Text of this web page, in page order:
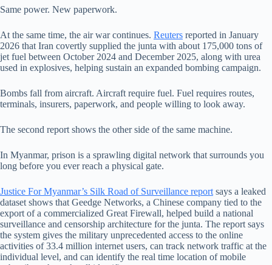
Same power. New paperwork.
At the same time, the air war continues. Reuters reported in January
2026 that Iran covertly supplied the junta with about 175,000 tons of
jet fuel between October 2024 and December 2025, along with urea
used in explosives, helping sustain an expanded bombing campaign.
Bombs fall from aircraft. Aircraft require fuel. Fuel requires routes,
terminals, insurers, paperwork, and people willing to look away.
The second report shows the other side of the same machine.
In Myanmar, prison is a sprawling digital network that surrounds you
long before you ever reach a physical gate.
Justice For Myanmar’s Silk Road of Surveillance reportsays a leaked
dataset shows that Geedge Networks, a Chinese company tied to the
export of a commercialized Great Firewall, helped build a national
surveillance and censorship architecture for the junta. The report says
the system gives the military unprecedented access to the online
activities of 33.4 million internet users, can track network traffic at the
individual level, and can identify the real time location of mobile